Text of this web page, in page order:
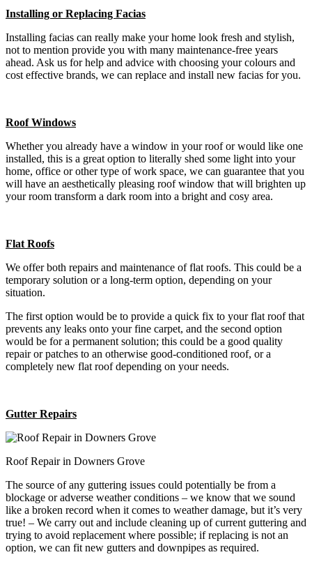
Installing or Replacing Facias
Installing facias can really make your home look fresh and stylish,
not to mention provide you with many maintenance-free years
ahead. Ask us for help and advice with choosing your colours and
cost effective brands, we can replace and install new facias for you.
Roof Windows
Whether you already have a window in your roof or would like one
installed, this is a great option to literally shed some light into your
home, office or other type of work space, we can guarantee that you
will have an aesthetically pleasing roof window that will brighten up
your room transform a dark room into a bright and cosy area.
Flat Roofs
We offer both repairs and maintenance of flat roofs. This could be a
temporary solution or a long-term option, depending on your
situation.
The first option would be to provide a quick fix to your flat roof that
prevents any leaks onto your fine carpet, and the second option
would be for a permanent solution; this could be a good quality
repair or patches to an otherwise good-conditioned roof, or a
completely new flat roof depending on your needs.
Gutter Repairs
Roof Repair in Downers Grove
The source of any guttering issues could potentially be from a
blockage or adverse weather conditions – we know that we sound
like a broken record when it comes to weather damage, but it’s very
true! – We carry out and include cleaning up of current guttering and
trying to avoid replacement where possible; if replacing is not an
option, we can fit new gutters and downpipes as required.